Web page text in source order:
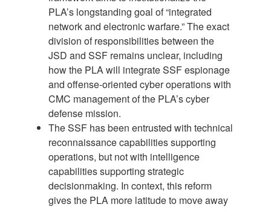
PLA’s longstanding goal of “integrated
network and electronic warfare.” The exact
division of responsibilities between the
JSD and SSF remains unclear, including
how the PLA will integrate SSF espionage
and offense-oriented cyber operations with
CMC management of the PLA’s cyber
defense mission.
The SSF has been entrusted with technical
reconnaissance capabilities supporting
operations, but not with intelligence
capabilities supporting strategic
decisionmaking. In context, this reform
gives the PLA more latitude to move away